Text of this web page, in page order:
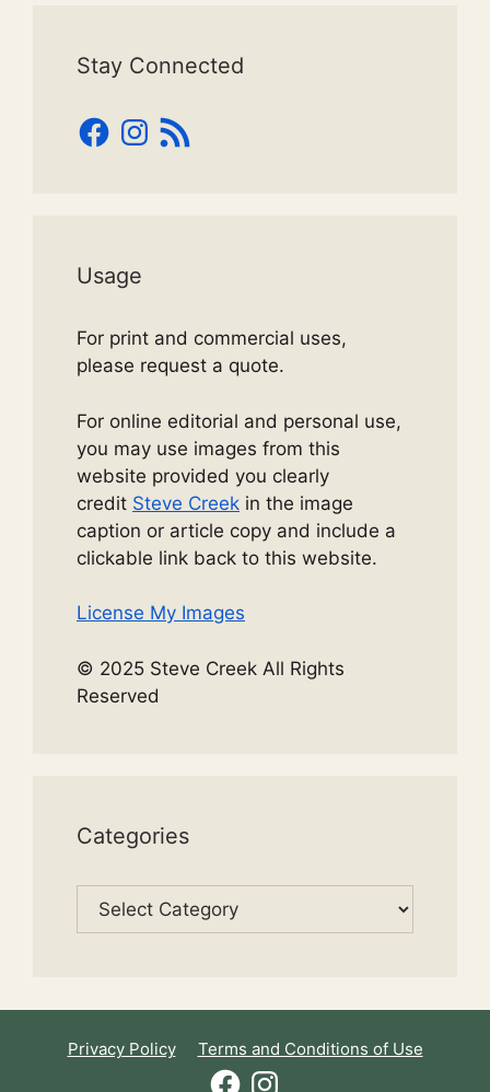
Stay Connected
Facebook
Instagram
RSS
Feed
Usage
For print and commercial uses,
please request a quote.
For online editorial and personal use,
you may use images from this
website provided you clearly
credit Steve Creek in the image
caption or article copy and include a
clickable link back to this website.
License My Images
© 2025 Steve Creek All Rights
Reserved
Categories
Categories
Privacy Policy
Terms and Conditions of Use
FacebookInstagram